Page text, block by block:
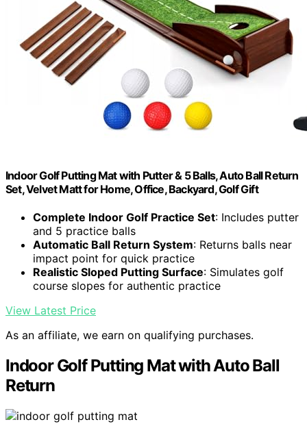
Indoor Golf Putting Mat with Putter & 5 Balls, Auto Ball Return
Set, Velvet Matt for Home, Office, Backyard, Golf Gift
Complete Indoor Golf Practice Set: Includes putter
and 5 practice balls
Automatic Ball Return System: Returns balls near
impact point for quick practice
Realistic Sloped Putting Surface: Simulates golf
course slopes for authentic practice
View Latest Price
As an affiliate, we earn on qualifying purchases.
Indoor Golf Putting Mat with Auto Ball
Return